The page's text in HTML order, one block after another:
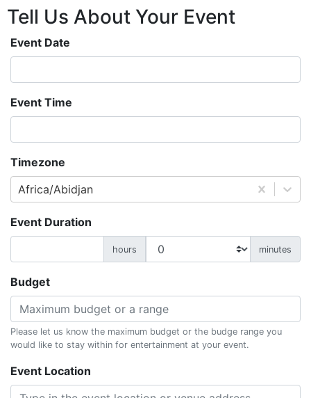
Tell Us About Your Event
Event Date
Event Time
Timezone
Africa/Abidjan
Event Duration
hours minutes
Budget
Please let us know the maximum budget or the budge range you
would like to stay within for entertainment at your event.
Event Location